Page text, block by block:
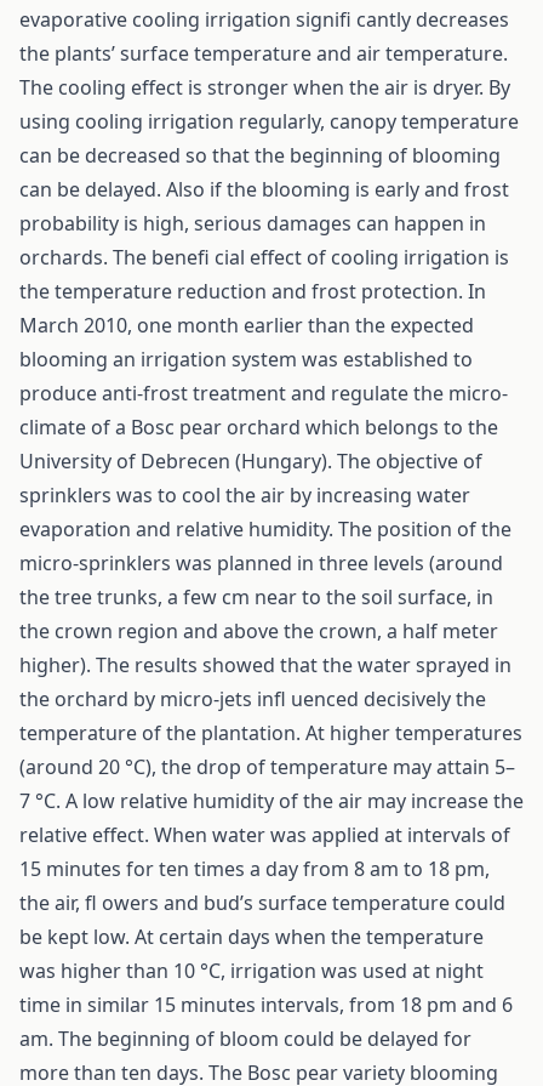
evaporative cooling irrigation signifi cantly decreases
the plants’ surface temperature and air temperature.
The cooling effect is stronger when the air is dryer. By
using cooling irrigation regularly, canopy temperature
can be decreased so that the beginning of blooming
can be delayed. Also if the blooming is early and frost
probability is high, serious damages can happen in
orchards. The benefi cial effect of cooling irrigation is
the temperature reduction and frost protection. In
March 2010, one month earlier than the expected
blooming an irrigation system was established to
produce anti-frost treatment and regulate the micro-
climate of a Bosc pear orchard which belongs to the
University of Debrecen (Hungary). The objective of
sprinklers was to cool the air by increasing water
evaporation and relative humidity. The position of the
micro-sprinklers was planned in three levels (around
the tree trunks, a few cm near to the soil surface, in
the crown region and above the crown, a half meter
higher). The results showed that the water sprayed in
the orchard by micro-jets infl uenced decisively the
temperature of the plantation. At higher temperatures
(around 20 °C), the drop of temperature may attain 5–
7 °C. A low relative humidity of the air may increase the
relative effect. When water was applied at intervals of
15 minutes for ten times a day from 8 am to 18 pm,
the air, fl owers and bud’s surface temperature could
be kept low. At certain days when the temperature
was higher than 10 °C, irrigation was used at night
time in similar 15 minutes intervals, from 18 pm and 6
am. The beginning of bloom could be delayed for
more than ten days. The Bosc pear variety blooming